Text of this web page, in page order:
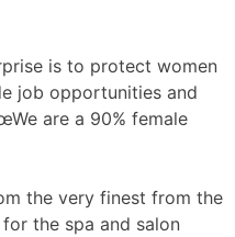
is to protect women
job opportunities and
are a 90% female
the very finest from the
the spa and salon